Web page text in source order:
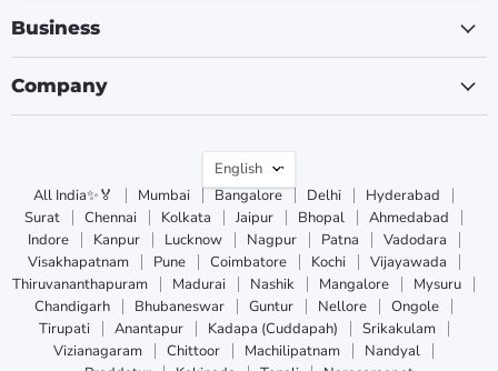
Business
Company
Language
English
All India✨🏅
Mumbai Bangalore Delhi
Hyderabad
Surat
Chennai Kolkata Jaipur Bhopal
Ahmedabad
Indore
Kanpur Lucknow Nagpur Patna
Vadodara
Visakhapatnam
Pune Coimbatore Kochi
Vijayawada
Thiruvananthapuram
Madurai Nashik Mangalore
Mysuru
Chandigarh
Bhubaneswar Guntur Nellore
Ongole
Tirupati
Anantapur Kadapa (Cuddapah)
Srikakulam
Vizianagaram
Chittoor Machilipatnam
Nandyal